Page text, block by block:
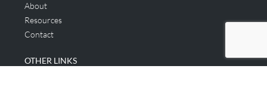
About
Resources
Contact
OTHER LINKS